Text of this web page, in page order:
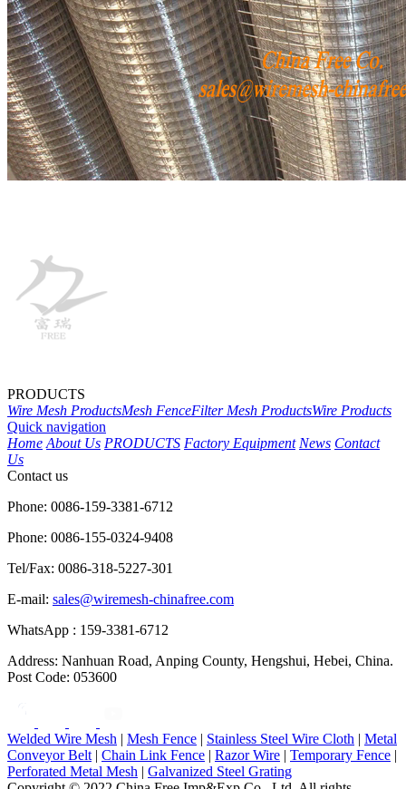
PRODUCTS
Wire Mesh ProductsMesh FenceFilter Mesh ProductsWire Products
Quick navigation
Home About Us PRODUCTS Factory Equipment News Contact
Us
Contact us
Phone: 0086-159-3381-6712
Phone: 0086-155-0324-9408
Tel/Fax: 0086-318-5227-301
E-mail: sales@wiremesh-chinafree.com
WhatsApp : 159-3381-6712
Address: Nanhuan Road, Anping County, Hengshui, Hebei, China.
Post Code: 053600
Welded Wire Mesh | Mesh Fence | Stainless Steel Wire Cloth | Metal
Conveyor Belt | Chain Link Fence | Razor Wire | Temporary Fence |
Perforated Metal Mesh | Galvanized Steel Grating